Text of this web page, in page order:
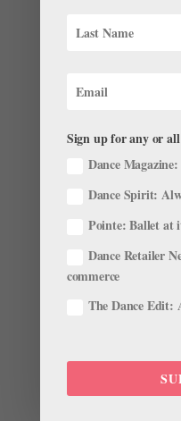
The past few weeks
month’s ballet roster
to étoile of the...
Your June Ballet
Directors on the Move
appointments,
roster roundup.
Sign up for any or all
Dance
Dance Spirit:
Pointe: Ballet at
Dance Retailer
commerce
The Dance Edit: